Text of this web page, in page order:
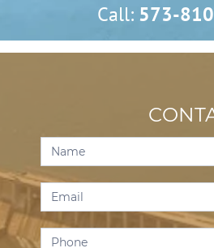
Call: 573-
Contact
Us